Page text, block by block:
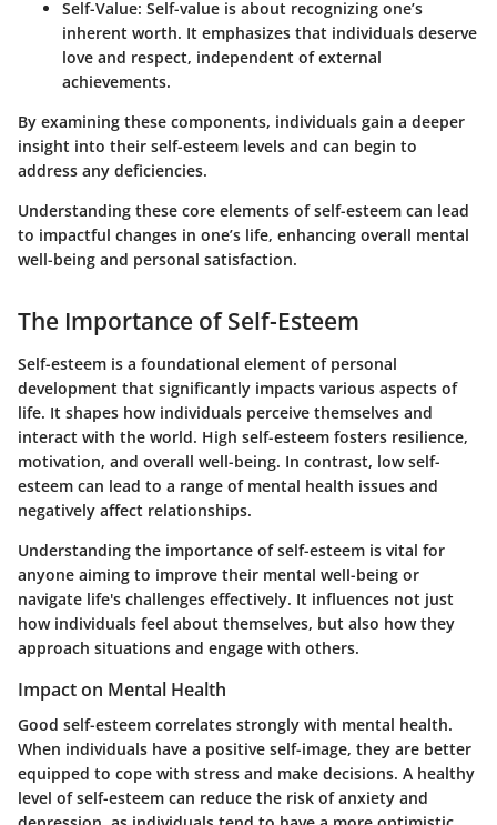
Self-Value: Self-value is about recognizing one’s
inherent worth. It emphasizes that individuals deserve
love and respect, independent of external
achievements.
By examining these components, individuals gain a deeper
insight into their self-esteem levels and can begin to
address any deficiencies.
Understanding these core elements of self-esteem can lead
to impactful changes in one’s life, enhancing overall mental
well-being and personal satisfaction.
The Importance of Self-Esteem
Self-esteem is a foundational element of personal
development that significantly impacts various aspects of
life. It shapes how individuals perceive themselves and
interact with the world. High self-esteem fosters resilience,
motivation, and overall well-being. In contrast, low self-
esteem can lead to a range of mental health issues and
negatively affect relationships.
Understanding the importance of self-esteem is vital for
anyone aiming to improve their mental well-being or
navigate life's challenges effectively. It influences not just
how individuals feel about themselves, but also how they
approach situations and engage with others.
Impact on Mental Health
Good self-esteem correlates strongly with mental health.
When individuals have a positive self-image, they are better
equipped to cope with stress and make decisions. A healthy
level of self-esteem can reduce the risk of anxiety and